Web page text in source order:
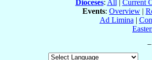
Dioceses: All | Current
Events: Overview |
Ad Limina |